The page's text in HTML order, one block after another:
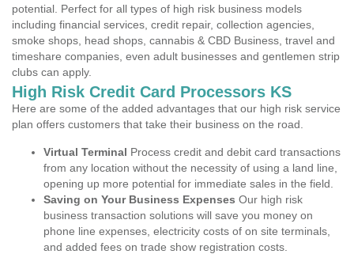
potential. Perfect for all types of high risk business models
including financial services, credit repair, collection agencies,
smoke shops, head shops, cannabis & CBD Business, travel and
timeshare companies, even adult businesses and gentlemen strip
clubs can apply.
High Risk Credit Card Processors KS
Here are some of the added advantages that our high risk service
plan offers customers that take their business on the road.
Virtual Terminal Process credit and debit card transactions
from any location without the necessity of using a land line,
opening up more potential for immediate sales in the field.
Saving on Your Business Expenses Our high risk
business transaction solutions will save you money on
phone line expenses, electricity costs of on site terminals,
and added fees on trade show registration costs.